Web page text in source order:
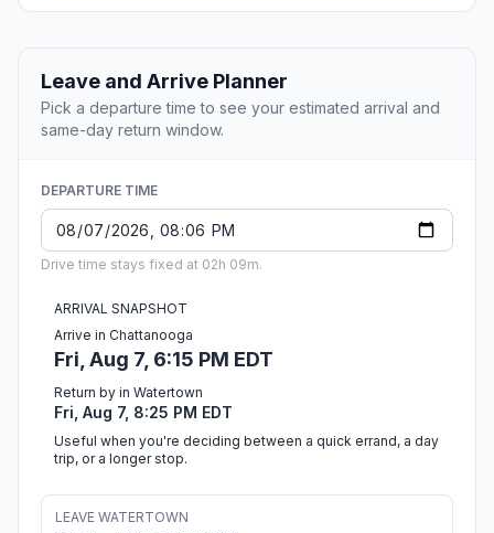
Leave and Arrive Planner
Pick a departure time to see your estimated arrival and
same-day return window.
DEPARTURE TIME
Drive time stays fixed at 02h 09m.
ARRIVAL SNAPSHOT
Arrive in Chattanooga
Fri, Aug 7, 6:15 PM EDT
Return by in Watertown
Fri, Aug 7, 8:25 PM EDT
Useful when you're deciding between a quick errand, a day
trip, or a longer stop.
LEAVE WATERTOWN